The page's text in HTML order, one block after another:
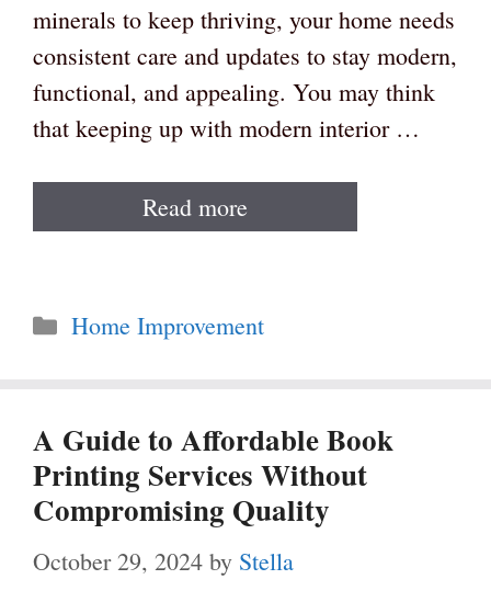
minerals to keep thriving, your home needs
consistent care and updates to stay modern,
functional, and appealing. You may think
that keeping up with modern interior …
Read more
Categories
Home Improvement
A Guide to Affordable Book
Printing Services Without
Compromising Quality
October 29, 2024 by Stella